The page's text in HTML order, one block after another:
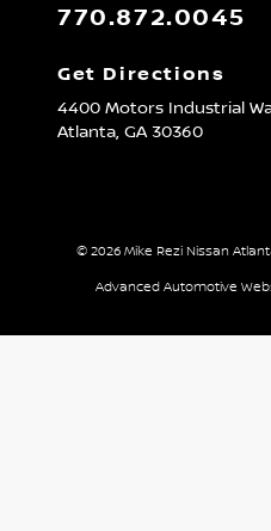
770.872.0045
Get Directions
4400 Motors Industrial
Atlanta, GA30360
© 2026 Mike Rezi Nissan
Advanced Automotive